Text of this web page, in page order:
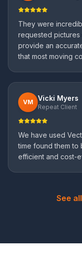
They were
requested
provide an
that most moving
VM Vicki Myers
Repeat Client
We have used
time found them to
efficient and cost-
See